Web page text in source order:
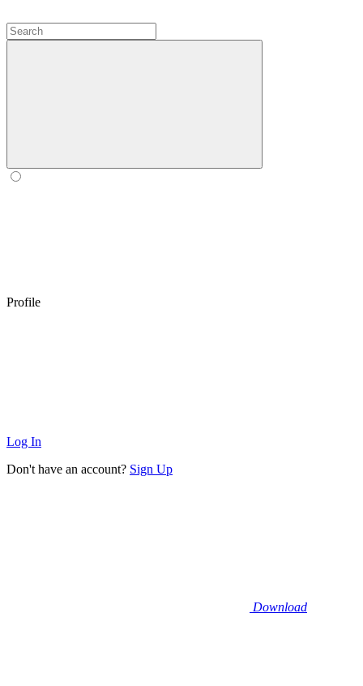
Profile
Log In
Don't have an account? Sign Up
Download